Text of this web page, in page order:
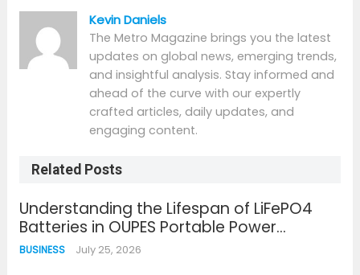
Kevin Daniels
The Metro Magazine brings you the latest
updates on global news, emerging trends,
and insightful analysis. Stay informed and
ahead of the curve with our expertly
crafted articles, daily updates, and
engaging content.
Related Posts
Understanding the Lifespan of LiFePO4
Batteries in OUPES Portable Power
Solutions
BUSINESS July 25, 2026